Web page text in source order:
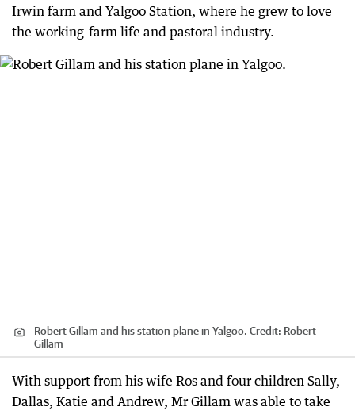
Irwin farm and Yalgoo Station, where he grew to love
the working-farm life and pastoral industry.
Robert Gillam and his station plane in Yalgoo. Credit: Robert
Gillam
With support from his wife Ros and four children Sally,
Dallas, Katie and Andrew, Mr Gillam was able to take